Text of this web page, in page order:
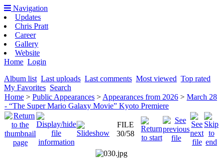
Navigation
Updates
Chris Pratt
Career
Gallery
Website
Home Login
Album list Last uploads Last comments Most viewed Top rated
My Favorites Search
Home > Public Appearances > Appearances from 2026 > March 28
- “The Super Mario Galaxy Movie” Kyoto Premiere
FILE
30/58